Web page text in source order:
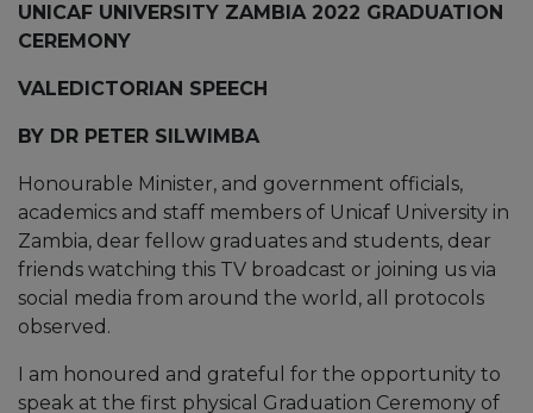
UNICAF UNIVERSITY ZAMBIA 2022 GRADUATION
CEREMONY
VALEDICTORIAN SPEECH
BY DR PETER SILWIMBA
Honourable Minister, and government officials,
academics and staff members of Unicaf University in
Zambia, dear fellow graduates and students, dear
friends watching this TV broadcast or joining us via
social media from around the world, all protocols
observed.
I am honoured and grateful for the opportunity to
speak at the first physical Graduation Ceremony of